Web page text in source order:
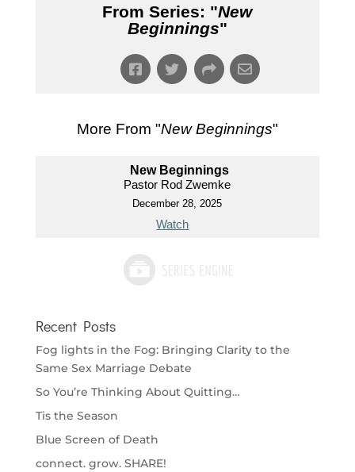
From Series: "New
Beginnings"
More From "New Beginnings"
New Beginnings
Pastor Rod Zwemke
December 28, 2025
Watch
Recent Posts
Fog lights in the Fog: Bringing Clarity to the
Same Sex Marriage Debate
So You’re Thinking About Quitting…
Tis the Season
Blue Screen of Death
connect. grow. SHARE!